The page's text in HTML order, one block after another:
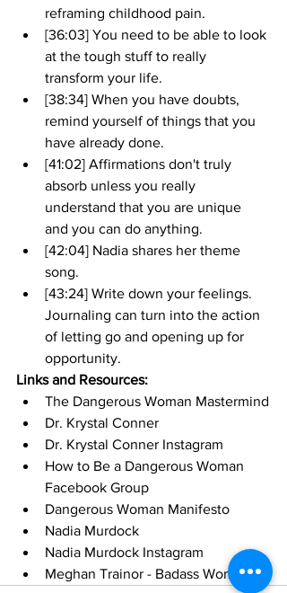
reframing childhood pain.
[36:03] You need to be able to look
at the tough stuff to really
transform your life.
[38:34] When you have doubts,
remind yourself of things that you
have already done.
[41:02] Affirmations don't truly
absorb unless you really
understand that you are unique
and you can do anything.
[42:04] Nadia shares her theme
song.
[43:24] Write down your feelings.
Journaling can turn into the action
of letting go and opening up for
opportunity.
Links and Resources:
The Dangerous Woman Mastermind
Dr. Krystal Conner
Dr. Krystal Conner Instagram
How to Be a Dangerous Woman
Facebook Group
Dangerous Woman Manifesto
Nadia Murdock
Nadia Murdock Instagram
Meghan Trainor - Badass Woman